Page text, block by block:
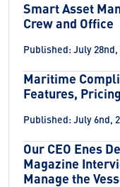
Smart Asset
Crew and Office
Published: July 28nd,
Maritime
Features,
Published: July 6nd,
Our CEO Enes
Magazine
Manage the